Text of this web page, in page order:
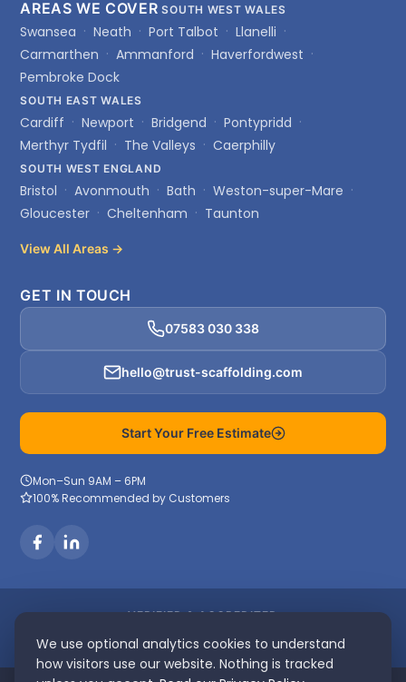
AREAS WE COVER SOUTH WEST WALES
Swansea Neath Port Talbot
Llanelli
Carmarthen
Ammanford
Haverfordwest
Pembroke Dock
SOUTH EAST WALES
Cardiff Newport Bridgend
Pontypridd
Merthyr Tydfil
The Valleys Caerphilly
SOUTH WEST ENGLAND
Bristol Avonmouth Bath
Weston-super-Mare
Gloucester
Cheltenham
Taunton
View All Areas →
GET IN TOUCH
07583 030 338
hello@trust-scaffolding.com
Start Your Free Estimate
Mon–Sun 9AM – 6PM
100% Recommended by Customers
VERIFIED & ACCREDITED
We use optional analytics cookies to understand
how visitors use our website. Nothing is tracked